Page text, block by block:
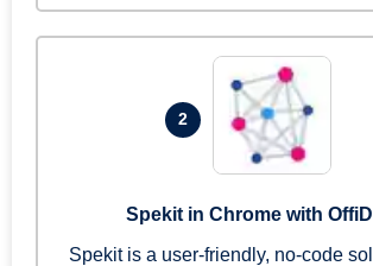
2
Spekit in Chrome with
Spekit is a user-friendly, no-code